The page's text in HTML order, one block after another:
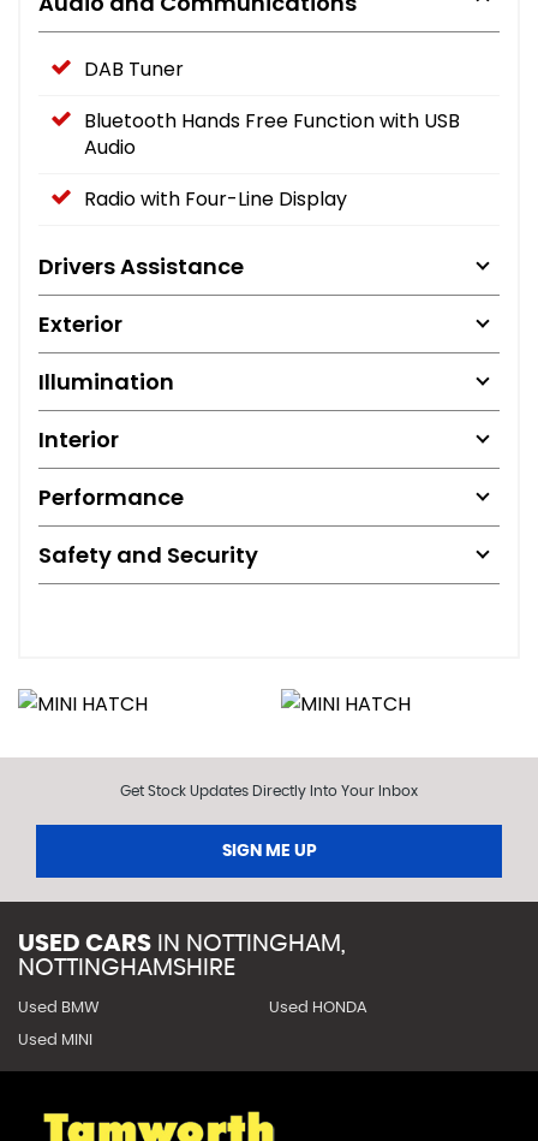
DAB Tuner
Bluetooth Hands Free Function with USB
Audio
Radio with Four-Line Display
Drivers Assistance
Exterior
Illumination
Interior
Performance
Safety and Security
Get Stock Updates Directly Into Your Inbox
SIGN ME UP
USED CARS IN NOTTINGHAM,
NOTTINGHAMSHIRE
Used BMW Used HONDA
Used MINI